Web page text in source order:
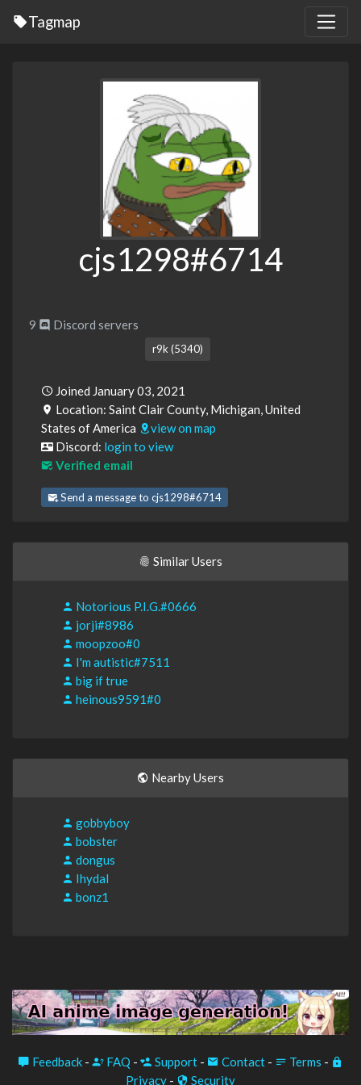
Tagmap
cjs1298#6714
9 Discord servers
r9k (5340)
Joined January 03, 2021
Location: Saint Clair County, Michigan, United
States of America
view on map
Discord: login to view
Verified email
Send a message to cjs1298#6714
Similar Users
Notorious P.I.G.#0666
jorji#8986
moopzoo#0
I'm autistic#7511
big if true
heinous9591#0
Nearby Users
gobbyboy
bobster
dongus
IhydaI
bonz1
Feedback - FAQ - Support - Contact - Terms -
Privacy - Security